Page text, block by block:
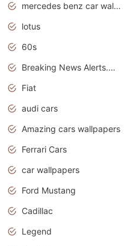
mercedes benz car wallpaper
lotus
60s
Breaking News Alerts.Otomotif News.Otomotif Review.
Fiat
audi cars
Amazing cars wallpapers
Ferrari Cars
car wallpapers
Ford Mustang
Cadillac
Legend